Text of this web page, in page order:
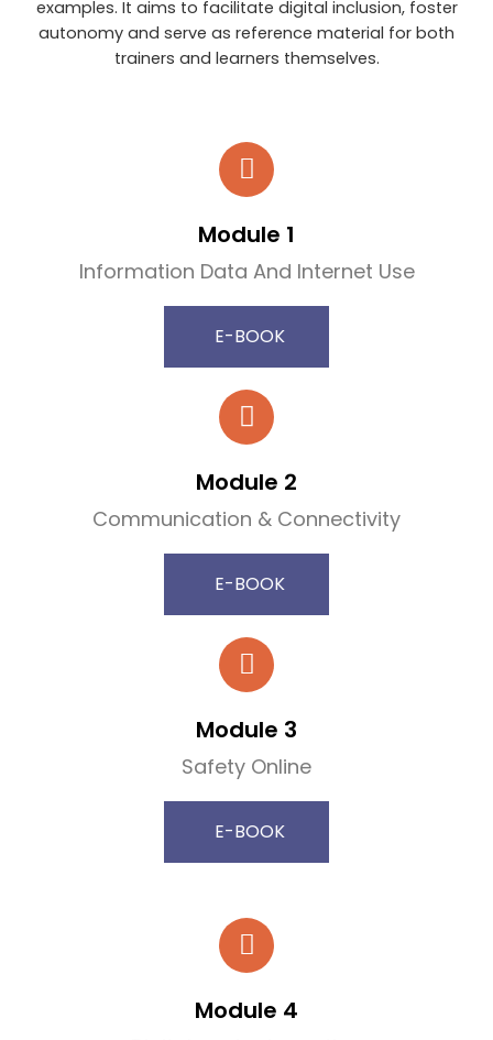
examples. It aims to facilitate digital inclusion, foster
autonomy and serve as reference material for both
trainers and learners themselves.
Module 1
Information Data And Internet Use
E-BOOK
Module 2
Communication & Connectivity
E-BOOK
Module 3
Safety Online
E-BOOK
Module 4